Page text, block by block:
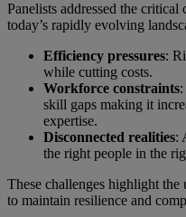
Panelists addressed the critical
today’s rapidly evolving
Efficiency pressures:
while cutting costs.
Workforce constraints
skill gaps making it
expertise.
Disconnected realities:
the right people in the
These challenges highlight
to maintain resilience and